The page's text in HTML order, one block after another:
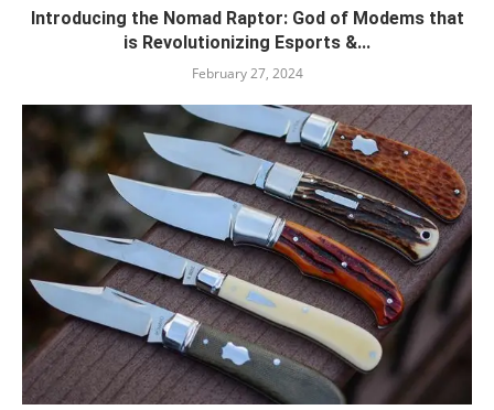
Introducing the Nomad Raptor: God of Modems that
is Revolutionizing Esports &...
February 27, 2024